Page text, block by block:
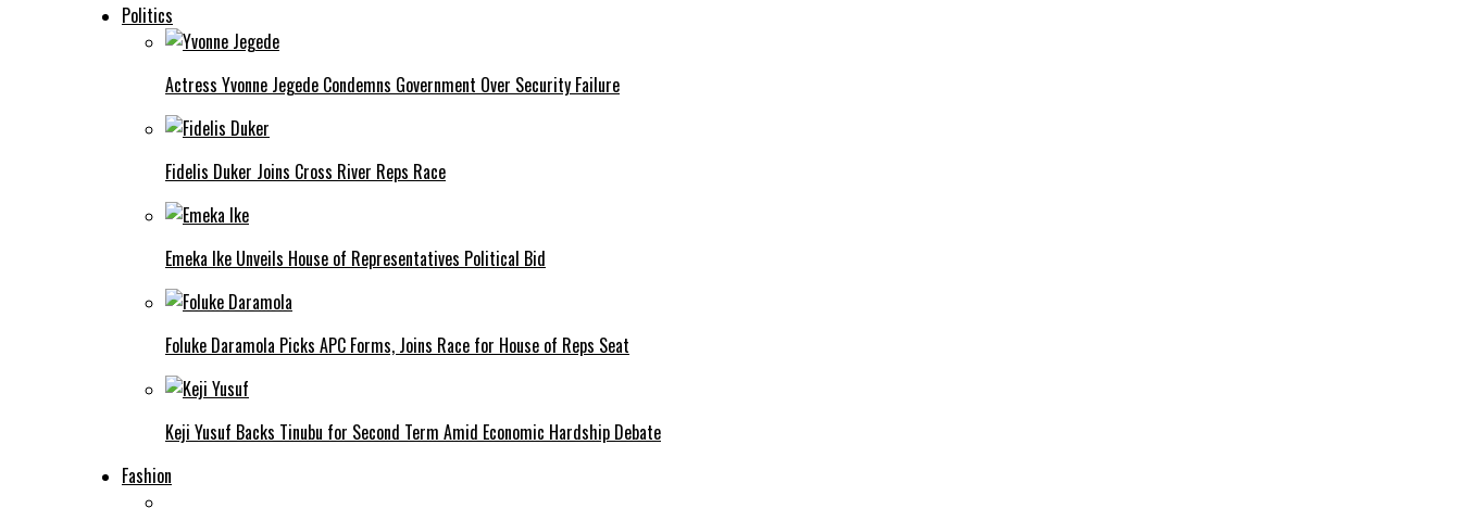
Politics
Actress Yvonne Jegede Condemns Government Over Security Failure
Fidelis Duker Joins Cross River Reps Race
Emeka Ike Unveils House of Representatives Political Bid
Foluke Daramola Picks APC Forms, Joins Race for House of Reps Seat
Keji Yusuf Backs Tinubu for Second Term Amid Economic Hardship Debate
Fashion